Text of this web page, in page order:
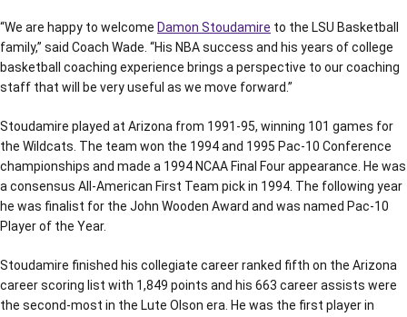
“We are happy to welcome Damon Stoudamire to the LSU Basketball
family,” said Coach Wade. “His NBA success and his years of college
basketball coaching experience brings a perspective to our coaching
staff that will be very useful as we move forward.”
Stoudamire played at Arizona from 1991-95, winning 101 games for
the Wildcats. The team won the 1994 and 1995 Pac-10 Conference
championships and made a 1994 NCAA Final Four appearance. He was
a consensus All-American First Team pick in 1994. The following year
he was finalist for the John Wooden Award and was named Pac-10
Player of the Year.
Stoudamire finished his collegiate career ranked fifth on the Arizona
career scoring list with 1,849 points and his 663 career assists were
the second-most in the Lute Olson era. He was the first player in